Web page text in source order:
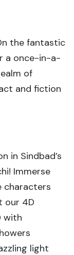
the fantastic
a once-in-a-
of
and fiction
in Sindbad’s
Immerse
characters
our 4D
with
light